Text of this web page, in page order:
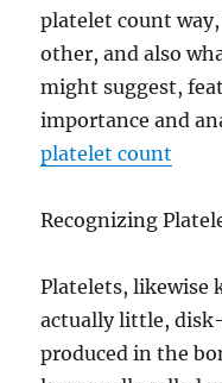
platelet count
other, and also
might suggest,
importance and
platelet count
Recognizing
Platelets, likewise
actually little,
produced in the